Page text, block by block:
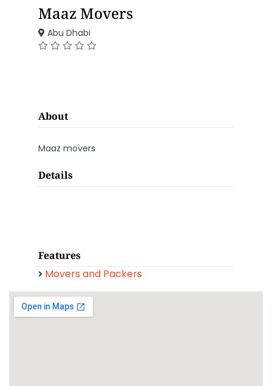
Maaz Movers
Abu Dhabi
About
Maaz movers
Details
Features
Movers and Packers